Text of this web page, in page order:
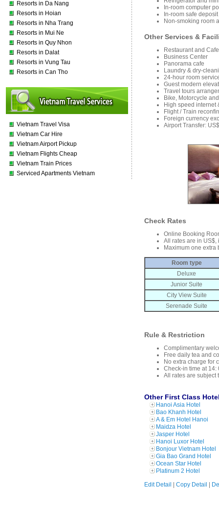
Resorts in Da Nang
Resorts in Hoian
Resorts in Nha Trang
Resorts in Mui Ne
Resorts in Quy Nhon
Resorts in Dalat
Resorts in Vung Tau
Resorts in Can Tho
Vietnam Travel Visa
Vietnam Car Hire
Vietnam Airport Pickup
Vietnam Flights Cheap
Vietnam Train Prices
Serviced Apartments Vietnam
In-room computer
In-room safe
Non-smoking room
Other Services &
Restaurant and
Business Center
Panorama cafe
Laundry & dry-
24-hour room
Guest modern
Travel tours
Bike, Motorcycle
High speed internet
Flight / Train
Foreign currency
Airport Transfer:
Check Rates
Online Booking
All rates are in US$,
Maximum one extra
Room type
Deluxe
Junior Suite
City View Suite
Serenade Suite
Rule & Restriction
Complimentary
Free daily tea and
No extra charge for
Check-in time at 14:
All rates are subject
Other First Class
Hanoi Asia Hotel
Bao Khanh Hotel
A & Em Hotel Hanoi
Maidza Hotel
Jasper Hotel
Hanoi Luxor Hotel
Bonjour Vietnam Hotel
Gia Bao Grand Hotel
Ocean Star Hotel
Platinum 2 Hotel
Edit Detail
Copy Detail